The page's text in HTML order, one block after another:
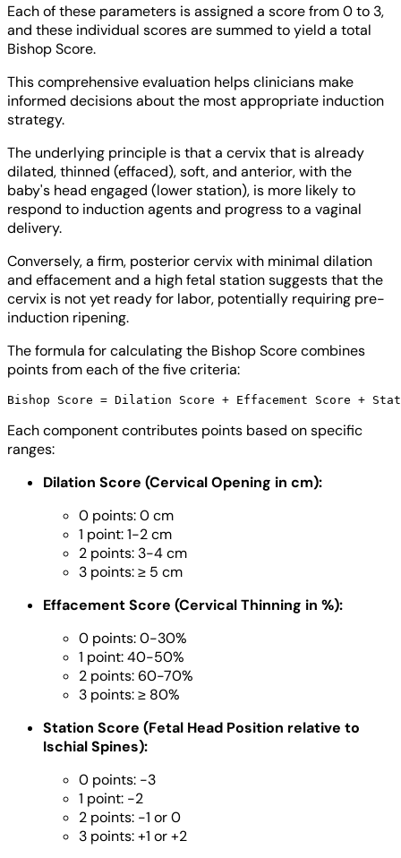
Each of these parameters is assigned a score from 0 to 3,
and these individual scores are summed to yield a total
Bishop Score.
This comprehensive evaluation helps clinicians make
informed decisions about the most appropriate induction
strategy.
The underlying principle is that a cervix that is already
dilated, thinned (effaced), soft, and anterior, with the
baby's head engaged (lower station), is more likely to
respond to induction agents and progress to a vaginal
delivery.
Conversely, a firm, posterior cervix with minimal dilation
and effacement and a high fetal station suggests that the
cervix is not yet ready for labor, potentially requiring pre-
induction ripening.
The formula for calculating the Bishop Score combines
points from each of the five criteria:
Each component contributes points based on specific
ranges:
Dilation Score (Cervical Opening in cm):
0 points: 0 cm
1 point: 1-2 cm
2 points: 3-4 cm
3 points: ≥ 5 cm
Effacement Score (Cervical Thinning in %):
0 points: 0-30%
1 point: 40-50%
2 points: 60-70%
3 points: ≥ 80%
Station Score (Fetal Head Position relative to
Ischial Spines):
0 points: -3
1 point: -2
2 points: -1 or 0
3 points: +1 or +2